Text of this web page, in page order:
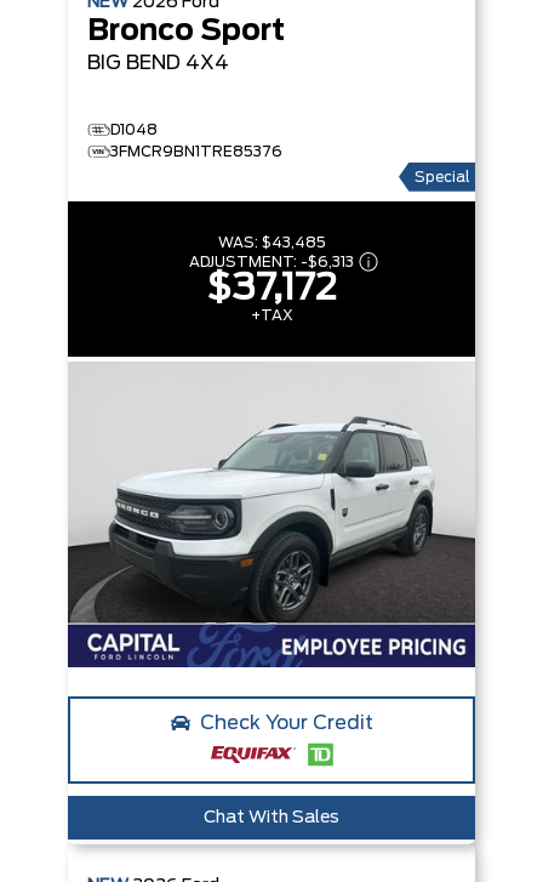
Bronco Sport
BIG BEND 4X4
D1048
3FMCR9BN1TRE85376
Special
WAS: $43,485
ADJUSTMENT: -$6,313
$37,172
+TAX
Check Your Credit
Chat With Sales